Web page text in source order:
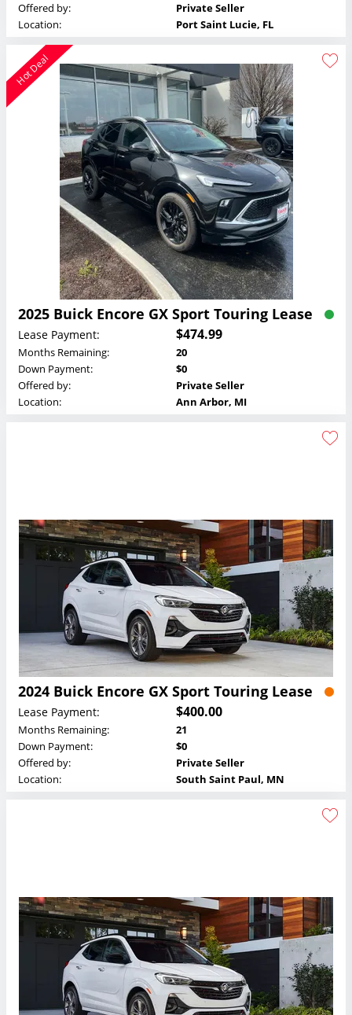
Offered by:
Private Seller
Location:
Port Saint Lucie, FL
Hot Deal
2025 Buick Encore GX Sport Touring Lease
Lease Payment: $474.99
Months Remaining:
20
Down Payment:
$0
Offered by:
Private Seller
Location:
Ann Arbor, MI
2024 Buick Encore GX Sport Touring Lease
Lease Payment: $400.00
Months Remaining:
21
Down Payment:
$0
Offered by:
Private Seller
Location:
South Saint Paul, MN